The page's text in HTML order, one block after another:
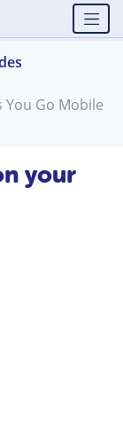
You Go Mobile
your